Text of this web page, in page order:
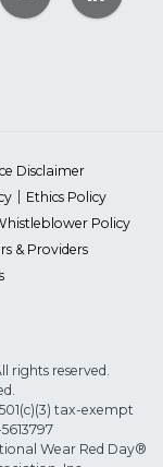
Disclaimer
Ethics Policy
Policy
& Providers
rights reserved.
tax-exempt
Wear Red Day®